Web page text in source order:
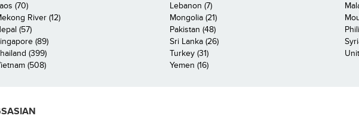
(70) Lebanon (7)
River (12) Mongolia (21)
(57) Pakistan (48)
(89) Sri Lanka (26)
(399) Turkey (31)
(508) Yemen (16)